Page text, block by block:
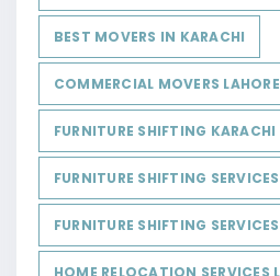
BEST MOVERS IN KARACHI
COMMERCIAL MOVERS LAHORE
FURNITURE SHIFTING KARACHI
FURNITURE SHIFTING SERVICES
FURNITURE SHIFTING
HOME RELOCATION SERVICES